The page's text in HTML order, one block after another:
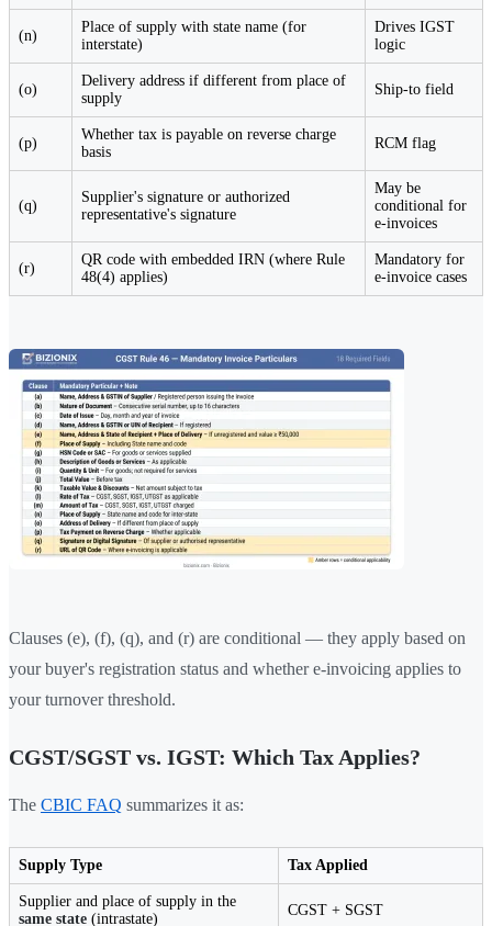
(n)
Place of supply with state name (for
interstate)
Drives IGST
logic
(o)
Delivery address if different from place of
supply
Ship-to field
(p)
Whether tax is payable on reverse charge
basis
RCM flag
(q)
Supplier's signature or authorized
representative's signature
May be
conditional for
e-invoices
(r)
QR code with embedded IRN (where Rule
48(4) applies)
Mandatory for
e-invoice cases
Clauses (e), (f), (q), and (r) are conditional — they apply based on
your buyer's registration status and whether e-invoicing applies to
your turnover threshold.
CGST/SGST vs. IGST: Which Tax Applies?
The CBIC FAQ summarizes it as:
Supply Type Tax Applied
Supplier and place of supply in the
same state (intrastate)
CGST + SGST